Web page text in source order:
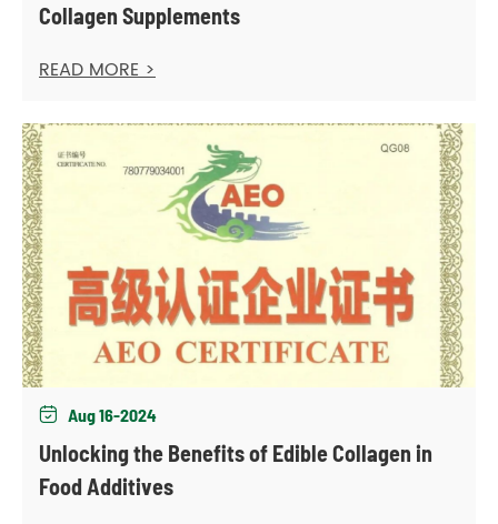
Collagen Supplements
READ MORE >
 Aug 16-2024
Unlocking the Benefits of Edible Collagen in
Food Additives